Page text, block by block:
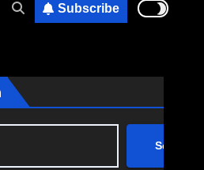
Subscribe
Search